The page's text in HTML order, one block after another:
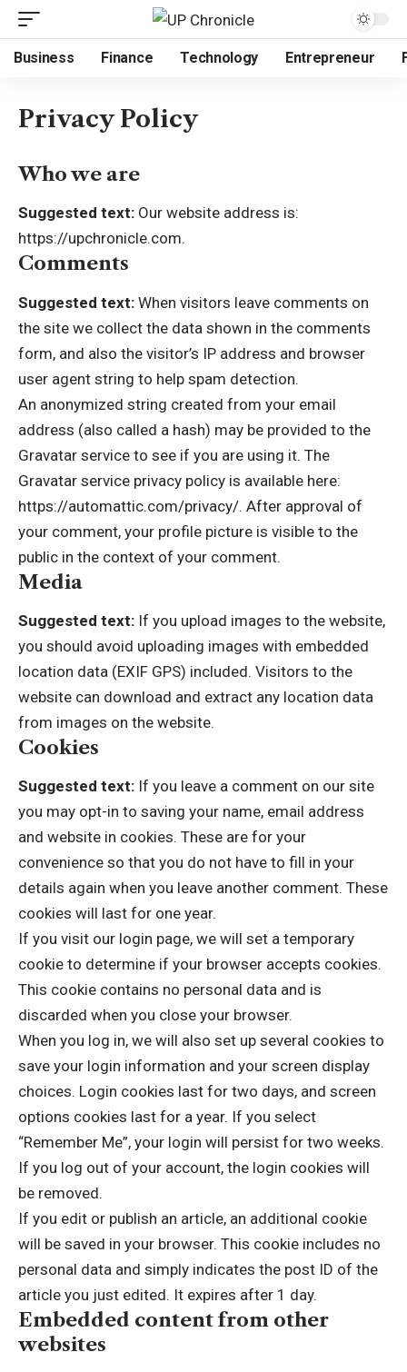
Business Finance Technology Entrepreneur
Privacy Policy
Who we are
Suggested text: Our website address is:
https://upchronicle.com.
Comments
Suggested text: When visitors leave comments on
the site we collect the data shown in the comments
form, and also the visitor’s IP address and browser
user agent string to help spam detection.
An anonymized string created from your email
address (also called a hash) may be provided to the
Gravatar service to see if you are using it. The
Gravatar service privacy policy is available here:
https://automattic.com/privacy/. After approval of
your comment, your profile picture is visible to the
public in the context of your comment.
Media
Suggested text: If you upload images to the website,
you should avoid uploading images with embedded
location data (EXIF GPS) included. Visitors to the
website can download and extract any location data
from images on the website.
Cookies
Suggested text: If you leave a comment on our site
you may opt-in to saving your name, email address
and website in cookies. These are for your
convenience so that you do not have to fill in your
details again when you leave another comment. These
cookies will last for one year.
If you visit our login page, we will set a temporary
cookie to determine if your browser accepts cookies.
This cookie contains no personal data and is
discarded when you close your browser.
When you log in, we will also set up several cookies to
save your login information and your screen display
choices. Login cookies last for two days, and screen
options cookies last for a year. If you select
“Remember Me”, your login will persist for two weeks.
If you log out of your account, the login cookies will
be removed.
If you edit or publish an article, an additional cookie
will be saved in your browser. This cookie includes no
personal data and simply indicates the post ID of the
article you just edited. It expires after 1 day.
Embedded content from other
websites